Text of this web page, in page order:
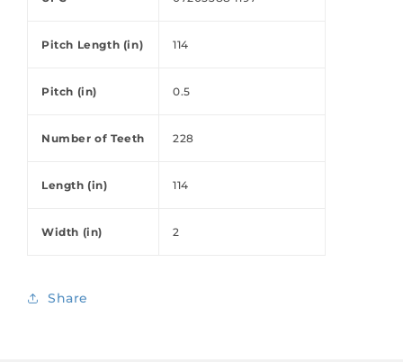
Pitch Length (in) 114
Pitch (in) 0.5
Number of Teeth 228
Length (in) 114
Width (in) 2
Share